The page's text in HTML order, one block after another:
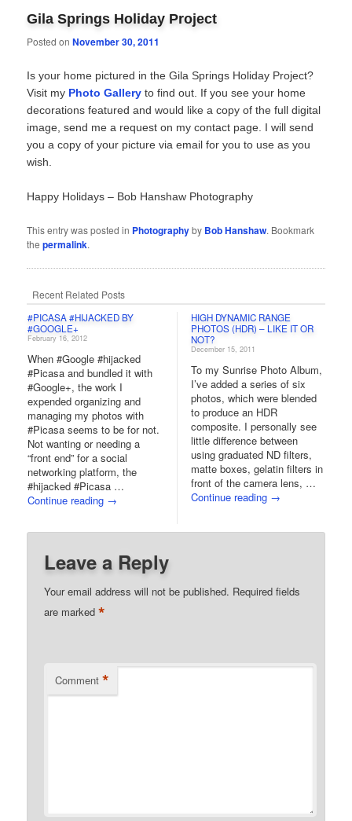
Gila Springs Holiday Project
Posted onNovember 30, 2011
Is your home pictured in the Gila Springs Holiday Project?
Visit my Photo Gallery to find out. If you see your home
decorations featured and would like a copy of the full digital
image, send me a request on my contact page. I will send
you a copy of your picture via email for you to use as you
wish.
Happy Holidays – Bob Hanshaw Photography
This entry was posted in Photographyby Bob Hanshaw. Bookmark
thepermalink.
Recent Related Posts
#PICASA #HIJACKED BY
#GOOGLE+
February 16, 2012
When #Google #hijacked
#Picasa and bundled it with
#Google+, the work I
expended organizing and
managing my photos with
#Picasa seems to be for not.
Not wanting or needing a
“front end” for a social
networking platform, the
#hijacked #Picasa …
Continue reading →
HIGH DYNAMIC RANGE
PHOTOS (HDR) – LIKE IT OR
NOT?
December 15, 2011
To my Sunrise Photo Album,
I’ve added a series of six
photos, which were blended
to produce an HDR
composite. I personally see
little difference between
using graduated ND filters,
matte boxes, gelatin filters in
front of the camera lens, …
Continue reading →
Leave a Reply
Your email address will not be published. Required fields
are marked*
Comment *